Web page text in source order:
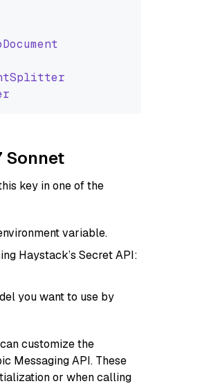
Sonnet
key in one of the
variable.
Haystack’s Secret API:
you want to use by
customize the
Messaging API. These
or when calling